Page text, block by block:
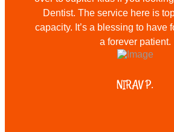
Dentist. The service here is
capacity. It’s a blessing to have
a forever patient.
NIRAV P.